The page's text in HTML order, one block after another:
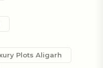
Plots Aligarh